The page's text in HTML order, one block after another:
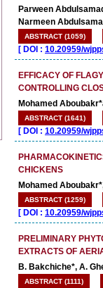
Parween
Narmeen
ABSTRACT (1059)
[ DOI : 10.20959/
EFFICACY OF
CONTROLLING
Mohamed
ABSTRACT (1641)
[ DOI : 10.20959/
CHICKENS
Mohamed
ABSTRACT (1259)
[ DOI : 10.20959/
PRELIMINARY
EXTRACTS OF
B. Bakchiche*, A.
ABSTRACT (1111)